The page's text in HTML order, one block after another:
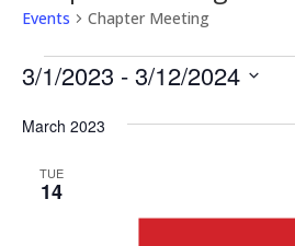
Events Chapter Meeting
Events
3/1/2023 - 3/12/2024
date.
March 2023
TUE
14